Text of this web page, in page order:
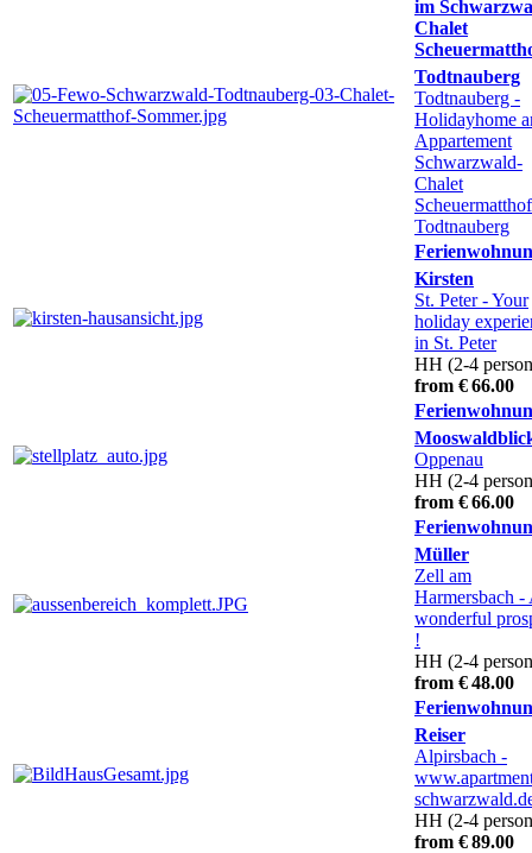
im
Chalet
Todtnauberg
Todtnauberg -
Holidayhome
Appartement
Schwarzwald-
Chalet
Scheuermatthof
Todtnauberg
Kirsten
St. Peter- Your
holiday
in St. Peter
HH (2-4
from € 66.00
Oppenau
HH (2-4
from € 66.00
Müller
Zell am
Harmersbach -
wonderful
!
HH (2-4
from € 48.00
Reiser
Alpirsbach -
HH (2-4
from € 89.00